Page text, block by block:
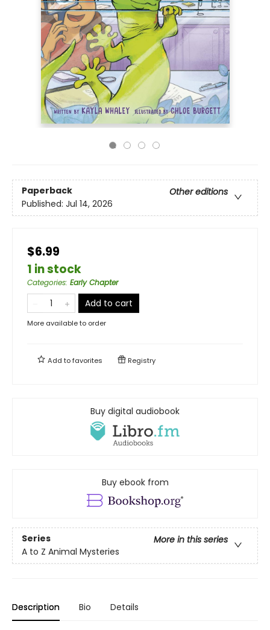
Paperback
Other editions
Published: Jul 14, 2026
$6.99
1 in stock
Categories: Early Chapter
Add to cart
More available to order
Add tofavorites Registry
Buy digital audiobook
Buy ebook from
Series
More in this series
A to Z Animal Mysteries
Description Bio Details